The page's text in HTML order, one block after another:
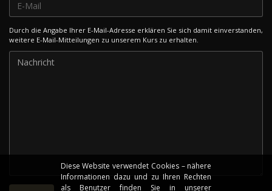
Durch die Angabe Ihrer E-Mail-Adresse erklären Sie sich damit einverstanden,
weitere E-Mail-Mitteilungen zu unserem Kurs zu erhalten.
Diese Website verwendet Cookies – nähere
Informationen dazu und zu Ihren Rechten
als Benutzer finden Sie in unserer